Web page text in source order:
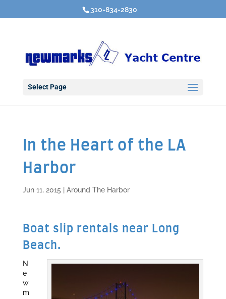
310-834-2830
Select Page
In the Heart of the LA
Harbor
Jun 11, 2015 Around The Harbor
Boat slip rentals near Long
Beach.
N
e
w
m